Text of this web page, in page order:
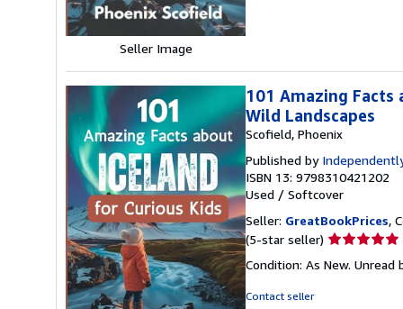
Seller Image
101 Amazing Facts
Wild Landscapes
Scofield, Phoenix
Published by
ISBN 13: 9798310421202
Used / Softcover
Seller: GreatBookPrices,
(5-star seller) Seller
5
Condition: As New.
Contact seller